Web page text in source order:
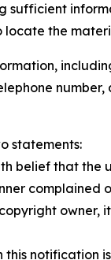
sufficient
locate the
statements:
belief that the
complained
owner,
this notification